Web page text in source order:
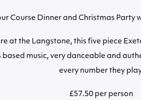
Course Dinner and Christmas Party
at the Langstone, this five piece
based music, very danceable and
every number they
£57.50 per person